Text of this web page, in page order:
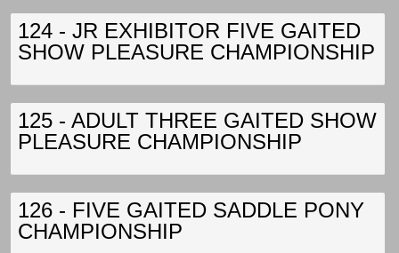
124 - JR EXHIBITOR FIVE GAITED
SHOW PLEASURE CHAMPIONSHIP
125 - ADULT THREE GAITED SHOW
PLEASURE CHAMPIONSHIP
126 - FIVE GAITED SADDLE PONY
CHAMPIONSHIP